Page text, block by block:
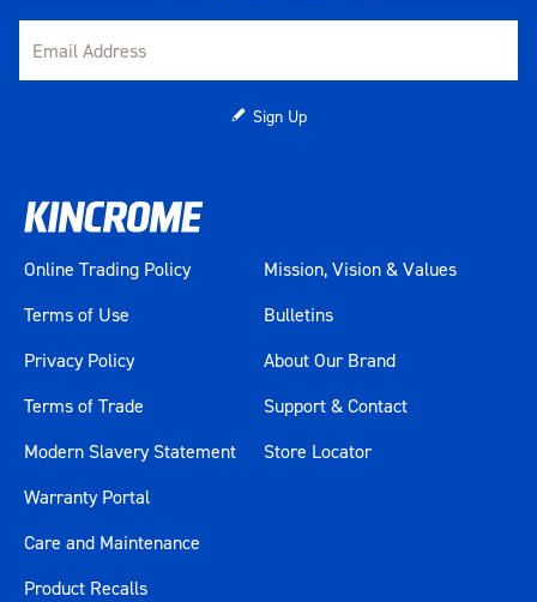
Sign Up
Online Trading Policy
Terms of Use
Privacy Policy
Terms of Trade
Modern Slavery Statement
Mission, Vision & Values
Bulletins
About Our Brand
Support & Contact
Store Locator
Warranty Portal
Care and Maintenance
Product Recalls